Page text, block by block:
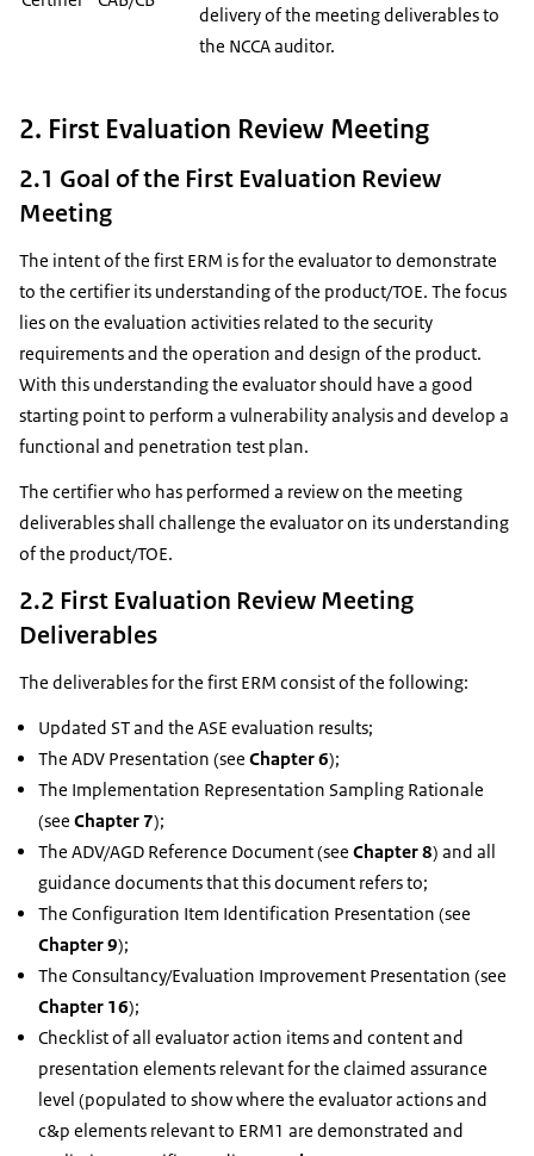
delivery of the meeting deliverables to
the NCCA auditor.
2. First Evaluation Review Meeting
2.1 Goal of the First Evaluation Review
Meeting
The intent of the first ERM is for the evaluator to demonstrate
to the certifier its understanding of the product/TOE. The focus
lies on the evaluation activities related to the security
requirements and the operation and design of the product.
With this understanding the evaluator should have a good
starting point to perform a vulnerability analysis and develop a
functional and penetration test plan.
The certifier who has performed a review on the meeting
deliverables shall challenge the evaluator on its understanding
of the product/TOE.
2.2 First Evaluation Review Meeting
Deliverables
The deliverables for the first ERM consist of the following:
Updated ST and the ASE evaluation results;
The ADV Presentation (see Chapter 6);
The Implementation Representation Sampling Rationale
(see Chapter 7);
The ADV/AGD Reference Document (see Chapter 8) and all
guidance documents that this document refers to;
The Configuration Item Identification Presentation (see
Chapter 9);
The Consultancy/Evaluation Improvement Presentation (see
Chapter 16);
Checklist of all evaluator action items and content and
presentation elements relevant for the claimed assurance
level (populated to show where the evaluator actions and
c&p elements relevant to ERM1 are demonstrated and